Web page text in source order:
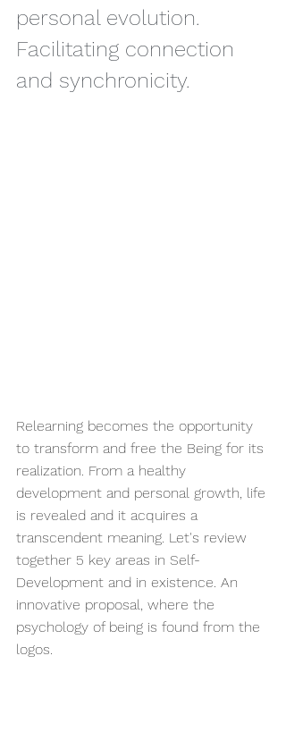
personal evolution.
Facilitating connection
and synchronicity.
Relearning becomes the opportunity
to transform and free the Being for its
realization. From a healthy
development and personal growth, life
is revealed and it acquires a
transcendent meaning. Let's review
together 5 key areas in Self-
Development and in existence. An
innovative proposal, where the
psychology of being is found from the
logos.